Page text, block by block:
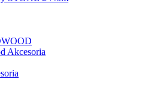
Akcesoria